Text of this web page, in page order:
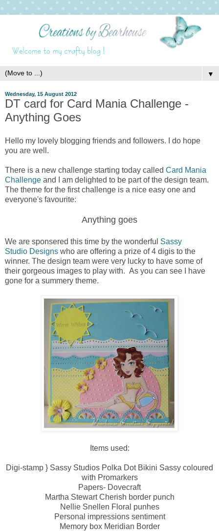
▼
Wednesday, 15 August 2012
DT card for Card Mania Challenge -
Anything Goes
Hello my lovely blogging friends and followers. I do hope
you are well.
There is a new challenge starting today called Card Mania
Challenge and I am delighted to be part of the design team.
The theme for the first challenge is a nice easy one and
everyone's favourite:
Anything goes
We are sponsered this time by the wonderful Sassy
Studio Designs who are offering a prize of 4 digis to the
winner. The design team were very lucky to have some of
their gorgeous images to play with. As you can see I have
gone for a summery theme.
Items used:
Digi-stamp } Sassy Studios Polka Dot Bikini Sassy coloured
with Promarkers
Papers- Dovecraft
Martha Stewart Cherish border punch
Nellie Snellen Floral punhes
Personal impressions sentiment
Memory box Meridian Border